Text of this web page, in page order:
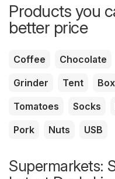
Products you
better price
Coffee Chocolate
Grinder
Tent Box
Tomatoes
Socks
Pork
Nuts USB
Supermarkets: